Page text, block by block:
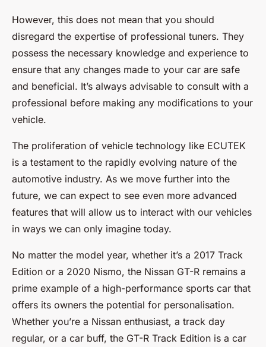
However, this does not mean that you should
disregard the expertise of professional tuners. They
possess the necessary knowledge and experience to
ensure that any changes made to your car are safe
and beneficial. It’s always advisable to consult with a
professional before making any modifications to your
vehicle.
The proliferation of vehicle technology like ECUTEK
is a testament to the rapidly evolving nature of the
automotive industry. As we move further into the
future, we can expect to see even more advanced
features that will allow us to interact with our vehicles
in ways we can only imagine today.
No matter the model year, whether it’s a 2017 Track
Edition or a 2020 Nismo, the Nissan GT-R remains a
prime example of a high-performance sports car that
offers its owners the potential for personalisation.
Whether you’re a Nissan enthusiast, a track day
regular, or a car buff, the GT-R Track Edition is a car